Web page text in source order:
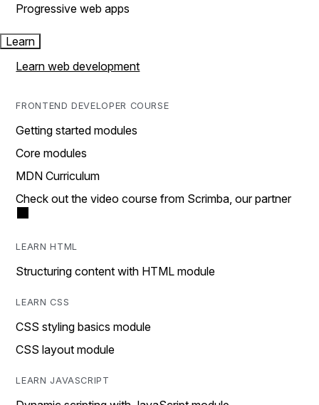
Progressive web apps
Learn
Learn web development
FRONTEND DEVELOPER COURSE
Getting started modules
Core modules
MDN Curriculum
Check out the video course from Scrimba, our partner
LEARN HTML
Structuring content with HTML module
LEARN CSS
CSS styling basics module
CSS layout module
LEARN JAVASCRIPT